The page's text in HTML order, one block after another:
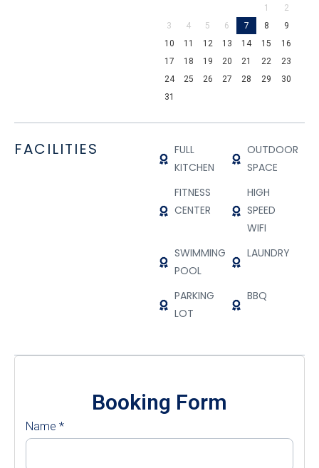
1
2
3
4 5 6 7 8
9
10
11 12 13 14 15
16
17
18 19 20 21 22
23
24
25 26 27 28 29
30
31
FACILITIES
FULL
KITCHEN
OUTDOOR
SPACE
FITNESS
CENTER
HIGH
SPEED
WIFI
SWIMMING
POOL
LAUNDRY
PARKING
LOT
BBQ
Booking Form
Name *